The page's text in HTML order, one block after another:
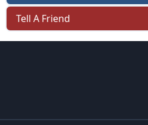
Tell A Friend